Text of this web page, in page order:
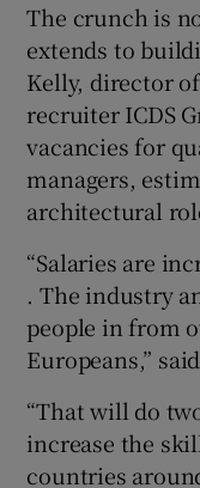
The crunch is
extends to
Kelly, director
recruiter ICDS
vacancies for
managers,
architectural
“Salaries are
. The industry
people in from
Europeans,”
“That will do
increase the
countries